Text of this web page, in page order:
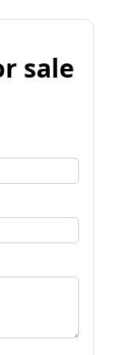
sale